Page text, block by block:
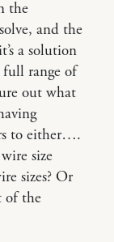
the
and the
a solution
full range of
out what
to either….
size
sizes? Or
of the